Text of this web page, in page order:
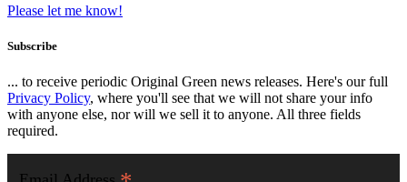
Please let me know!
Subscribe
... to receive periodic Original Green news releases. Here's our full
Privacy Policy, where you'll see that we will not share your info
with anyone else, nor will we sell it to anyone. All three fields
required.